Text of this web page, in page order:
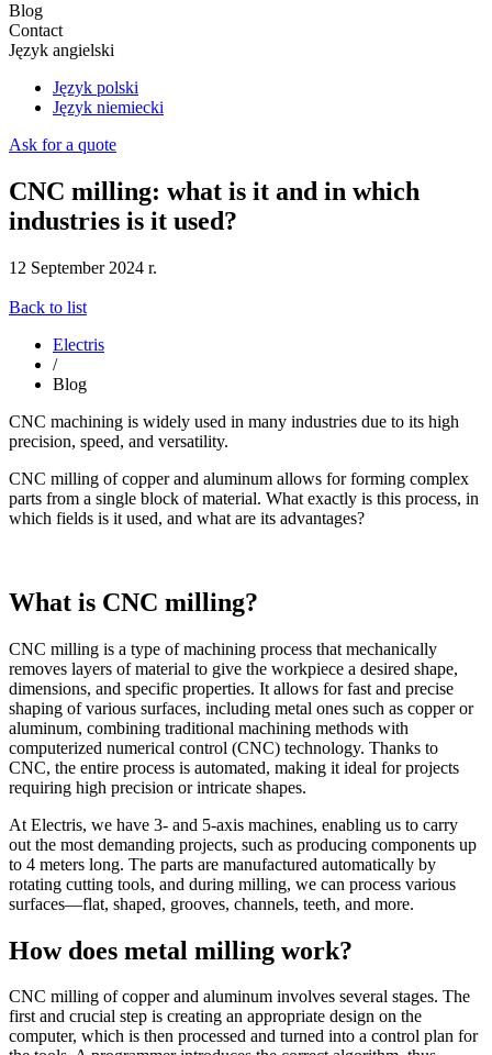
Blog
Contact
Język angielski
Język polski
Język niemiecki
Ask for a quote
CNC milling: what is it and in which
industries is it used?
12 September 2024 r.
Back to list
Electris
/
Blog
CNC machining is widely used in many industries due to its high
precision, speed, and versatility.
CNC milling of copper and aluminum allows for forming complex
parts from a single block of material. What exactly is this process, in
which fields is it used, and what are its advantages?
What is CNC milling?
CNC milling is a type of machining process that mechanically
removes layers of material to give the workpiece a desired shape,
dimensions, and specific properties. It allows for fast and precise
shaping of various surfaces, including metal ones such as copper or
aluminum, combining traditional machining methods with
computerized numerical control (CNC) technology. Thanks to
CNC, the entire process is automated, making it ideal for projects
requiring high precision or intricate shapes.
At Electris, we have 3- and 5-axis machines, enabling us to carry
out the most demanding projects, such as producing components up
to 4 meters long. The parts are manufactured automatically by
rotating cutting tools, and during milling, we can process various
surfaces—flat, shaped, grooves, channels, teeth, and more.
How does metal milling work?
CNC milling of copper and aluminum involves several stages. The
first and crucial step is creating an appropriate design on the
computer, which is then processed and turned into a control plan for